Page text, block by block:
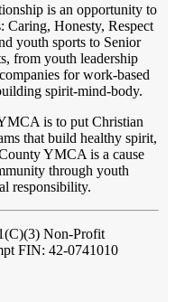
is an opportunity to
Caring, Honesty, Respect
youth sports to Senior
from youth leadership
for work-based
spirit-mind-body.
is to put Christian
that build healthy spirit,
YMCA is a cause
through youth
responsibility.
Non-Profit
FIN: 42-0741010